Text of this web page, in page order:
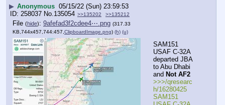
▶ Anonymous 05/15/22 (Sun) 23:59:53
258037 No.135054 >>135202 >>135212
File (hide): 9afefad3f2cdee4⋯.png (317.33
KB,744x457,744:457, ClipboardImage.png) (h) (u)
SAM151
USAF C-32A
departed JBA
to Abu Dhabi
and Not AF2
>>>/qresearc
h/16280425
SAM151